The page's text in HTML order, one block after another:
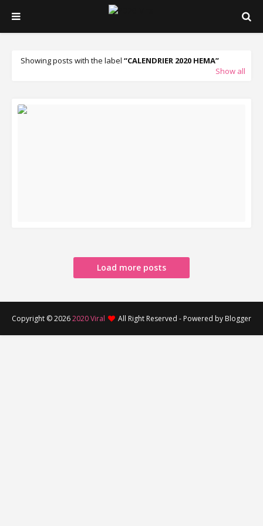
Showing posts with the label
CALENDRIER 2020 HEMA
Show all
Load more posts
Copyright ©20262020 Viral All Right Reserved - Powered by Blogger